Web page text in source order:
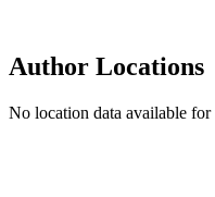
Author Locations
No location data available